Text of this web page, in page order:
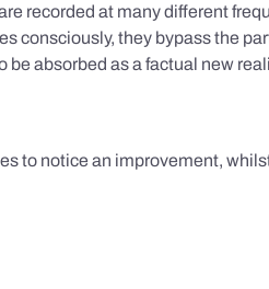
recorded at many different
consciously, they bypass the
absorbed as a factual new
to notice an improvement,